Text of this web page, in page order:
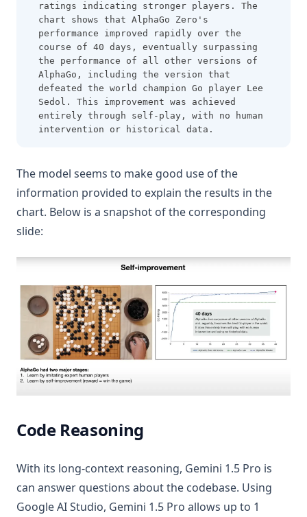
ratings indicating stronger players. The
chart shows that AlphaGo Zero's
performance improved rapidly over the
course of 40 days, eventually surpassing
the performance of all other versions of
AlphaGo, including the version that
defeated the world champion Go player Lee
Sedol. This improvement was achieved
entirely through self-play, with no human
intervention or historical data.
The model seems to make good use of the
information provided to explain the results in the
chart. Below is a snapshot of the corresponding
slide:
Code Reasoning
With its long-context reasoning, Gemini 1.5 Pro is
can answer questions about the codebase. Using
Google AI Studio, Gemini 1.5 Pro allows up to 1